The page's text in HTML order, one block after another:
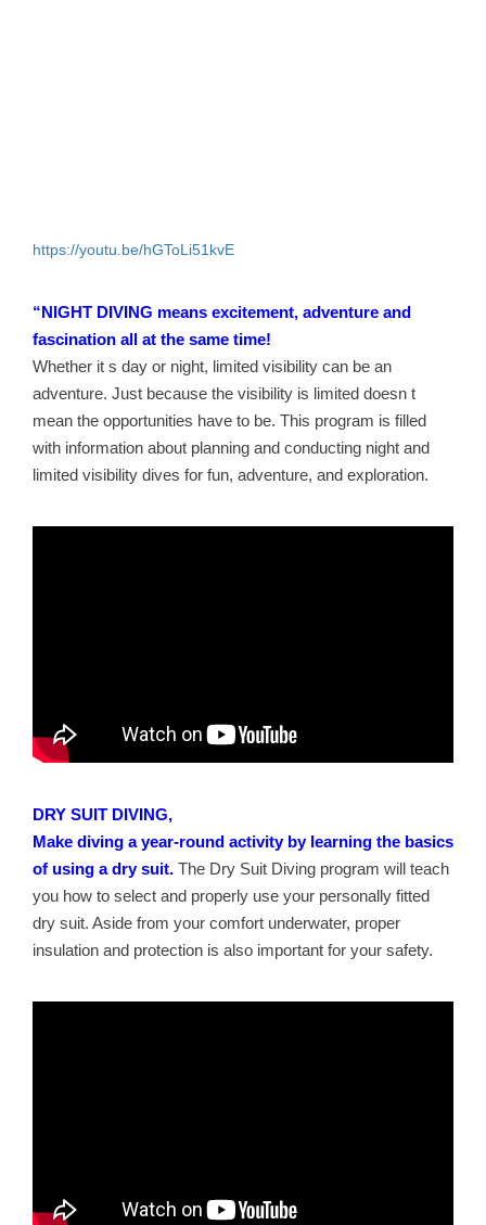
https://youtu.be/hGToLi51kvE
“NIGHT DIVING means excitement, adventure and
fascination all at the same time!
Whether it s day or night, limited visibility can be an
adventure. Just because the visibility is limited doesn t
mean the opportunities have to be. This program is filled
with information about planning and conducting night and
limited visibility dives for fun, adventure, and exploration.
DRY SUIT DIVING,
Make diving a year-round activity by learning the basics
of using a dry suit. The Dry Suit Diving program will teach
you how to select and properly use your personally fitted
dry suit. Aside from your comfort underwater, proper
insulation and protection is also important for your safety.